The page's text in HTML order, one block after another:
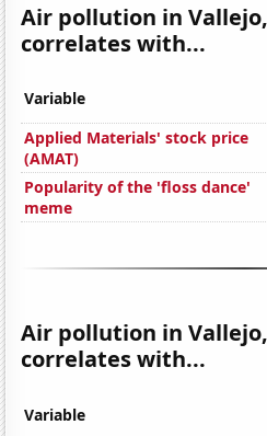
Air pollution in
correlates with...
Variable
Applied Materials' stock price
(AMAT)
Popularity of the 'floss dance'
meme
Air pollution in
correlates with...
Variable